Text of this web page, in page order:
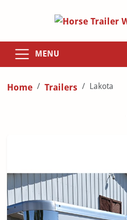
MENU
Home Trailers Lakota